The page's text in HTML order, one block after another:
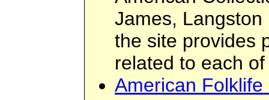
James, Langston
the site provides
related to each
American Folklife